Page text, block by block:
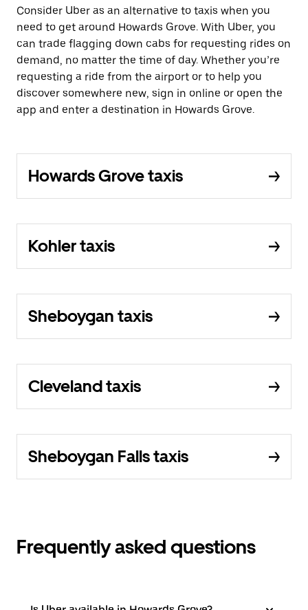
Consider Uber as an alternative to taxis when you
need to get around Howards Grove. With Uber, you
can trade flagging down cabs for requesting rides on
demand, no matter the time of day. Whether you’re
requesting a ride from the airport or to help you
discover somewhere new, sign in online or open the
app and enter a destination in Howards Grove.
Howards Grove taxis
Kohler taxis
Sheboygan taxis
Cleveland taxis
Sheboygan Falls taxis
Frequently asked questions